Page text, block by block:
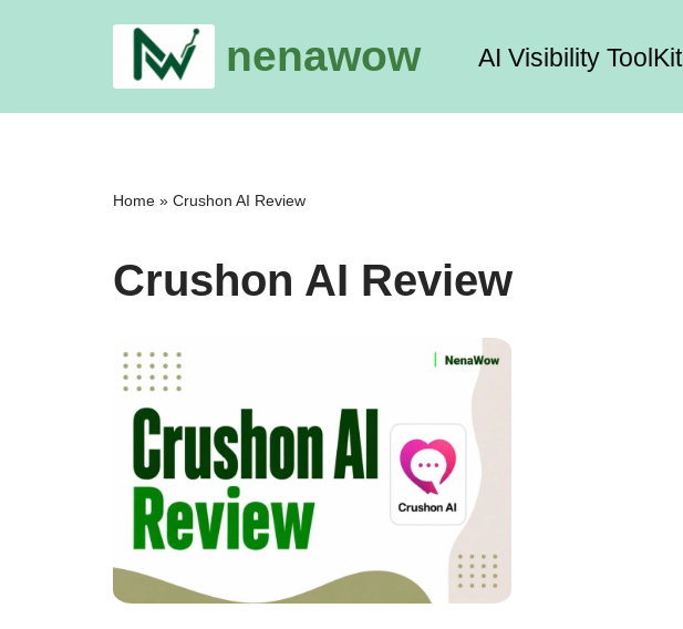
to
nenawow AI Visibility ToolKit
Home » Crushon AI Review
Crushon AI Review